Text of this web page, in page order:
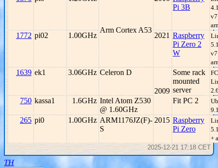
Arm Cortex A53
Pi 3B
1772 pi02 1.00GHz 2021 Raspberry
Pi Zero 2
W
1639 ek1 3.06GHz Celeron D
2009
Some rack
mounted
server
750 kassa1 1.6GHz Intel Atom Z530
@ 1.60GHz
Fit PC 2
265 pi0 1.00GHz ARM1176JZ(F)-
S
2015 Raspberry
Pi Zero
+
2025-12-21 17:18 CET
TH